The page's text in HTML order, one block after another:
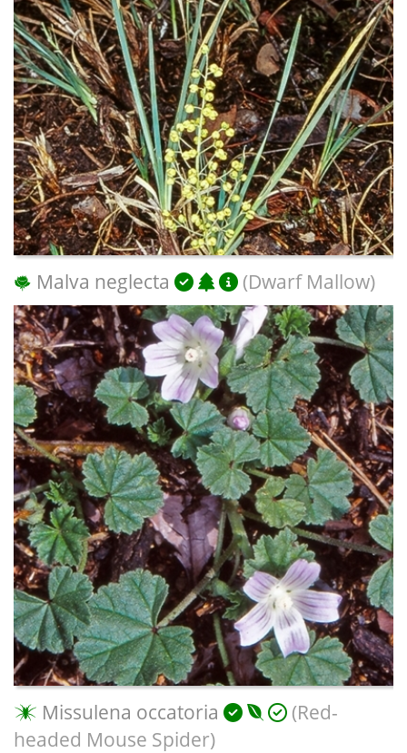
Malva neglecta (Dwarf Mallow)
Missulena occatoria
(Red-
headed Mouse Spider)